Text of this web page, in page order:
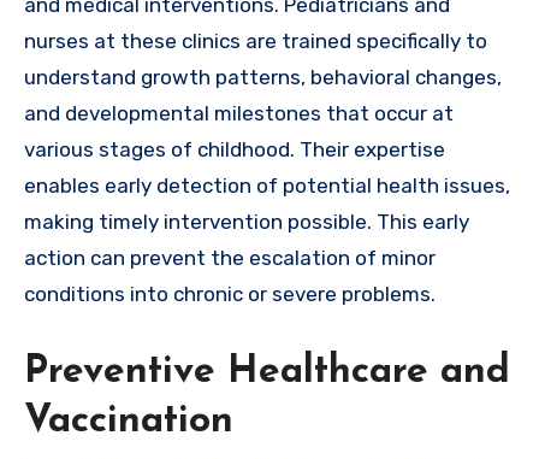
and medical interventions. Pediatricians and
nurses at these clinics are trained specifically to
understand growth patterns, behavioral changes,
and developmental milestones that occur at
various stages of childhood. Their expertise
enables early detection of potential health issues,
making timely intervention possible. This early
action can prevent the escalation of minor
conditions into chronic or severe problems.
Preventive Healthcare and
Vaccination